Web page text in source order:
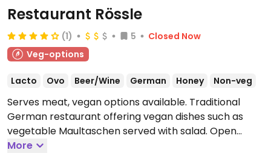
Restaurant Rössle
(1) 5
Closed Now
Veg-options
Lacto Ovo Beer/Wine German Honey Non-veg
Serves meat, vegan options available. Traditional
German restaurant offering vegan dishes such as
vegetable Maultaschen served with salad. Open
Mon-Sat 16:30-21:30, Sun 11:00-14:00.
More